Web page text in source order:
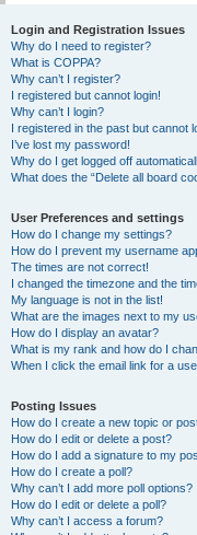
Login and Registration Issues
Why do I need to register?
What is COPPA?
Why can’t I register?
I registered but cannot login!
Why can’t I login?
I registered in the past but cannot
I’ve lost my password!
Why do I get logged off
What does the “Delete all board
User Preferences and settings
How do I change my settings?
How do I prevent my username
The times are not correct!
I changed the timezone and the
My language is not in the list!
What are the images next to my
How do I display an avatar?
What is my rank and how do I
When I click the email link for a
Posting Issues
How do I create a new topic or
How do I edit or delete a post?
How do I add a signature to my
How do I create a poll?
Why can’t I add more poll options?
How do I edit or delete a poll?
Why can’t I access a forum?